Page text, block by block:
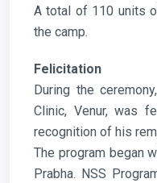
A total of 110 units
the camp.
Felicitation
During the
Clinic, Venur, was
recognition of his
The program began
Prabha. NSS